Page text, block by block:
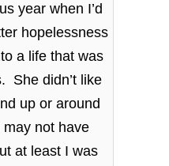
year when I’d
hopelessness
a life that was
She didn’t like
up or around
not have
at least I was